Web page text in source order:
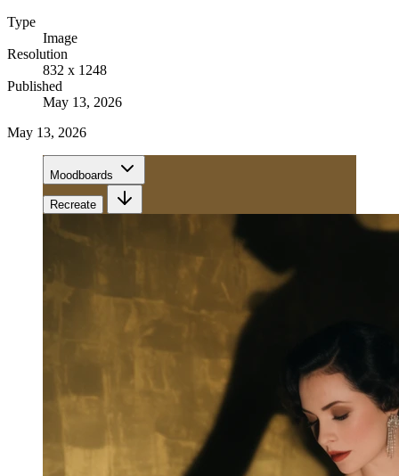
Type
Image
Resolution
832 x 1248
Published
May 13, 2026
May 13, 2026
Moodboards
Recreate